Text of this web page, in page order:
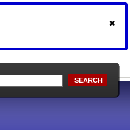
SEARCH